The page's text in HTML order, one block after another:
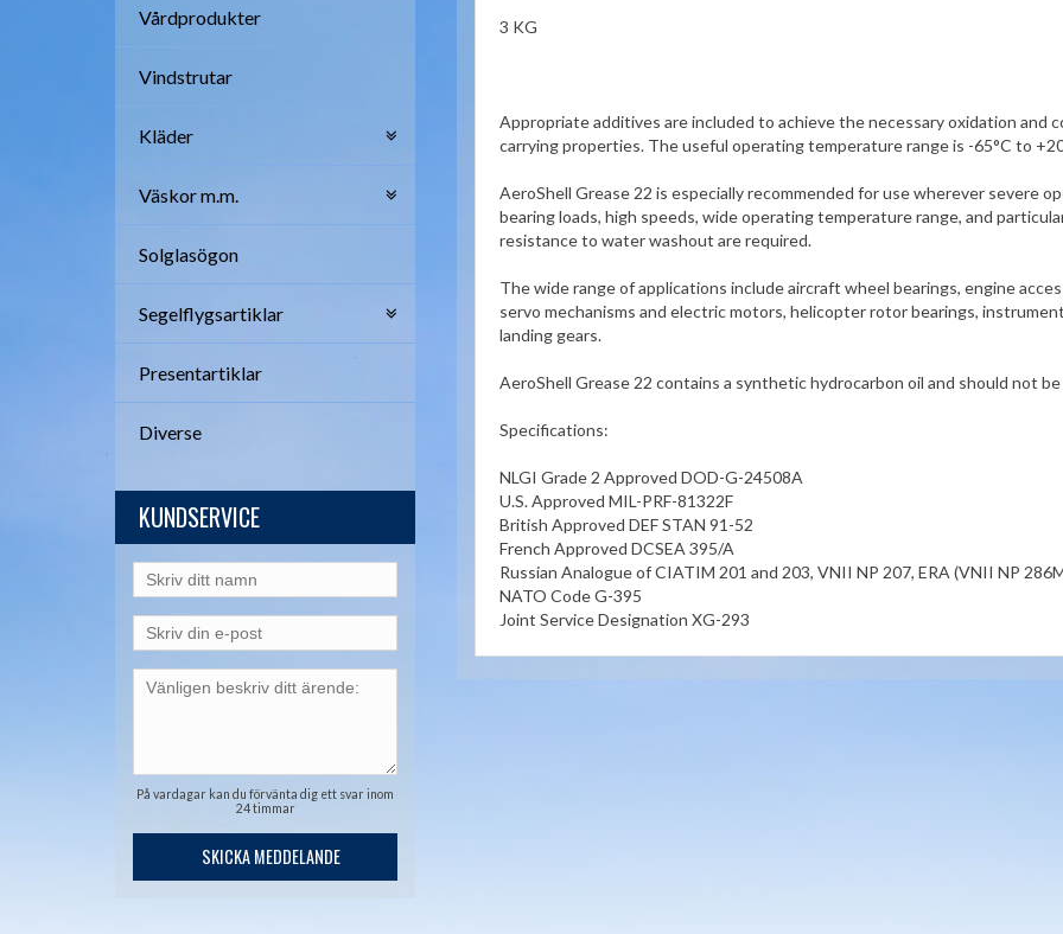
Vårdprodukter
Vindstrutar
Kläder
Väskor m.m.
Solglasögon
Segelflygsartiklar
Presentartiklar
Diverse
KUNDSERVICE
På vardagar kan du förvänta dig ett svar inom
24 timmar
3 KG
Appropriate additives are included to achieve the necessary oxidation and
carrying properties. The useful operating temperature range is -65°C to
AeroShell Grease 22 is especially recommended for use wherever severe
bearing loads, high speeds, wide operating temperature range, and
resistance to water washout are required.
The wide range of applications include aircraft wheel bearings, engine
servo mechanisms and electric motors, helicopter rotor bearings,
landing gears.
AeroShell Grease 22 contains a synthetic hydrocarbon oil and should not
Specifications:
NLGI Grade 2 Approved DOD-G-24508A
U.S. Approved MIL-PRF-81322F
British Approved DEF STAN 91-52
French Approved DCSEA 395/A
Russian Analogue of CIATIM 201 and 203, VNII NP 207, ERA (VNII NP
NATO Code G-395
Joint Service Designation XG-293